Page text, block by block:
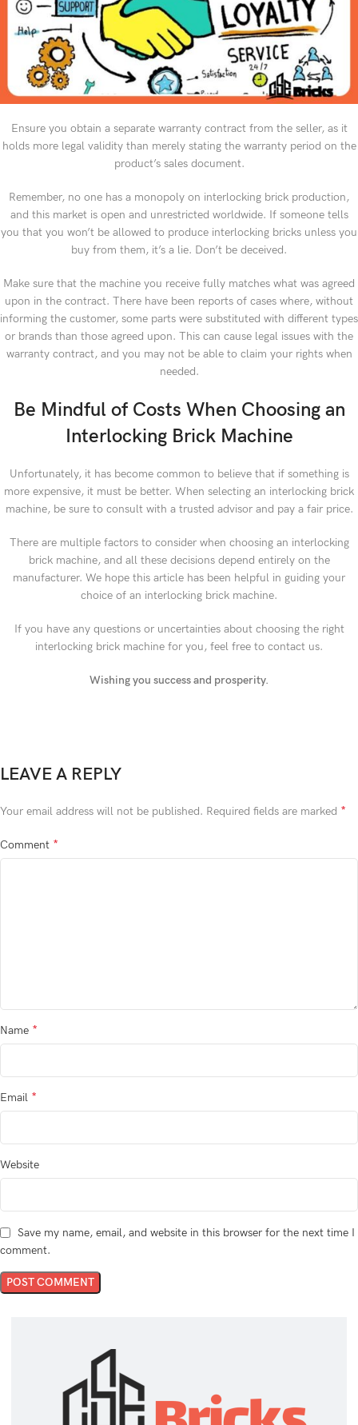
Ensure you obtain a separate warranty contract from the seller, as it
holds more legal validity than merely stating the warranty period on the
product’s sales document.
Remember, no one has a monopoly on interlocking brick production,
and this market is open and unrestricted worldwide. If someone tells
you that you won’t be allowed to produce interlocking bricks unless you
buy from them, it’s a lie. Don’t be deceived.
Make sure that the machine you receive fully matches what was agreed
upon in the contract. There have been reports of cases where, without
informing the customer, some parts were substituted with different types
or brands than those agreed upon. This can cause legal issues with the
warranty contract, and you may not be able to claim your rights when
needed.
Be Mindful of Costs When Choosing an
Interlocking Brick Machine
Unfortunately, it has become common to believe that if something is
more expensive, it must be better. When selecting an interlocking brick
machine, be sure to consult with a trusted advisor and pay a fair price.
There are multiple factors to consider when choosing an interlocking
brick machine, and all these decisions depend entirely on the
manufacturer. We hope this article has been helpful in guiding your
choice of an interlocking brick machine.
If you have any questions or uncertainties about choosing the right
interlocking brick machine for you, feel free to contact us.
Wishing you success and prosperity.
LEAVE A REPLY
Your email address will not be published. Required fields are marked *
Comment *
Name *
Email *
Website
Save my name, email, and website in this browser for the next time I
comment.